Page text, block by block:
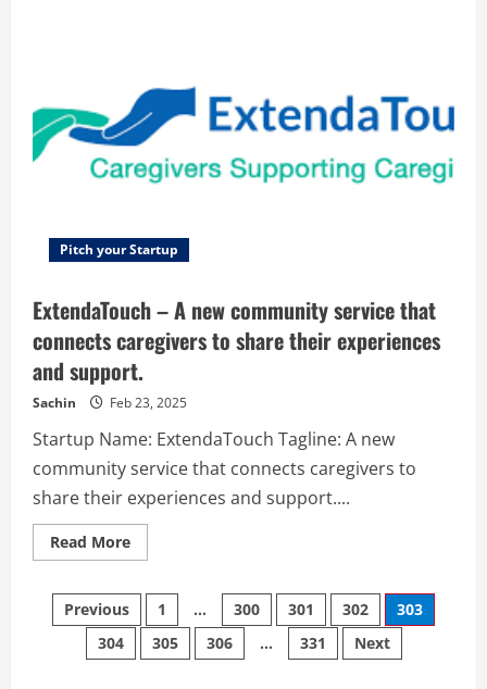
Pitch your Startup
ExtendaTouch – A new community service that
connects caregivers to share their experiences
and support.
Sachin Feb 23, 2025
Startup Name: ExtendaTouch Tagline: A new
community service that connects caregivers to
share their experiences and support....
Read MoreRead
more
–
new
community
service
Posts
navigation
Previous 1 … 300 301 302
303
304
305 306 … 331 Next